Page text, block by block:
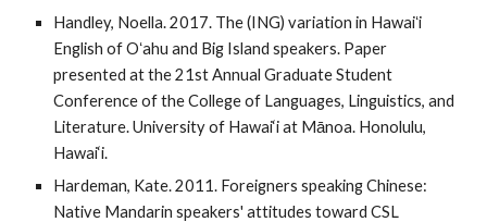
Handley, Noella. 2017. The (ING) variation in Hawaiʻi
English of Oʻahu and Big Island speakers. Paper
presented at the 21st Annual Graduate Student
Conference of the College of Languages, Linguistics, and
Literature. University of Hawai‘i at Mānoa. Honolulu,
Hawai‘i.
Hardeman, Kate. 2011. Foreigners speaking Chinese:
Native Mandarin speakers' attitudes toward CSL